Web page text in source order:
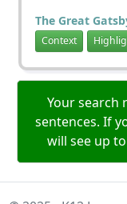
The Great
Context
Your search
sentences. If
will see up